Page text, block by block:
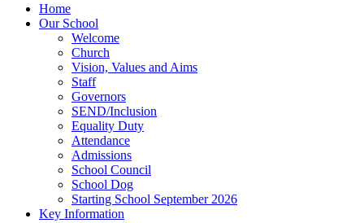
Home
Our School
Welcome
Church
Vision, Values and Aims
Staff
Governors
SEND/Inclusion
Equality Duty
Attendance
Admissions
School Council
School Dog
Starting School September 2026
Key Information